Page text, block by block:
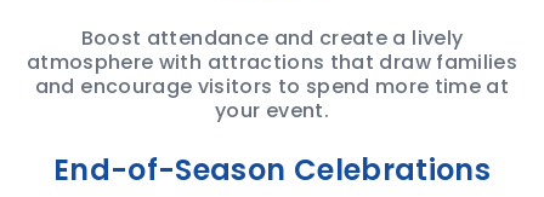
Boost attendance and create a lively
atmosphere with attractions that draw families
and encourage visitors to spend more time at
your event.
End-of-Season Celebrations